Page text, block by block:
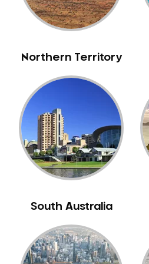
Neuromuscular Dentistry
NIB Dentist
Orthodontics
Pakistani Dentist
Pediatric Dentistry
Periodontal Disease
Porcelain Veneers
Pregnancy Oral Health Care
Replacing Missing Teeth
Restorative Dentistry
Root Canal Treatment
Sedation Dentistry
Northern Territory
South Australia